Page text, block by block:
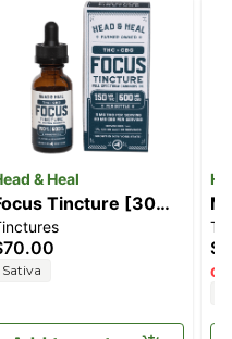
& Heal
Tincture [30ml]
THC/600mg
Sativa